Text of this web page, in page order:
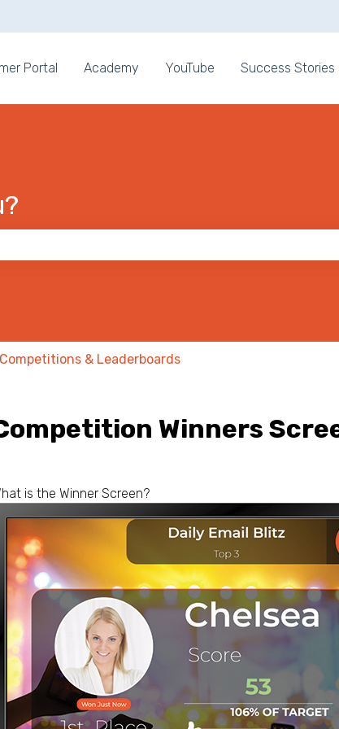
Portal Academy YouTube Success Stories
Competitions & Leaderboards
Winners
is the Winner Screen?